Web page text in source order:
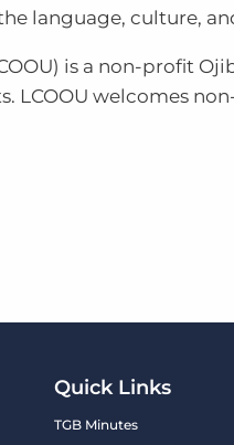
language, culture,
is a non-profit
LCOOU welcomes
Quick Links
TGB Minutes